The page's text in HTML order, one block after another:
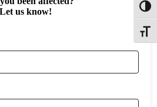
Let us know!